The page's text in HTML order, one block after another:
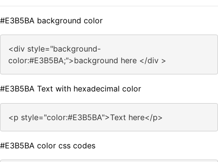
#E3B5BA background color
<div style="background-
color:#E3B5BA;">background here </div >
#E3B5BA Text with hexadecimal color
<p style="color:#E3B5BA">Text here</p>
#E3B5BA color css codes